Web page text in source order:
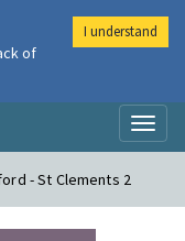
- St Clements 2
of
I understand